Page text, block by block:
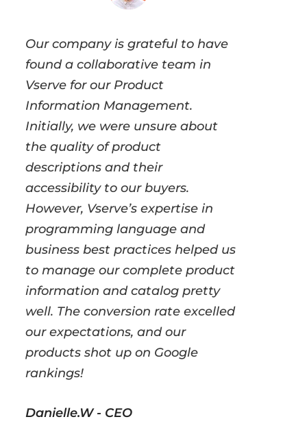
Our company is grateful to have
found a collaborative team in
Vserve for our Product
Information Management.
Initially, we were unsure about
the quality of product
descriptions and their
accessibility to our buyers.
However, Vserve’s expertise in
programming language and
business best practices helped us
to manage our complete product
information and catalog pretty
well. The conversion rate excelled
our expectations, and our
products shot up on Google
rankings!
Danielle.W - CEO